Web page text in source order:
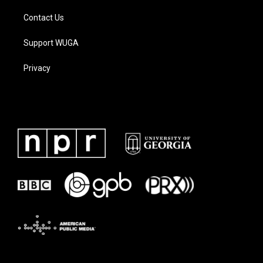
Contact Us
Support WUGA
Privacy